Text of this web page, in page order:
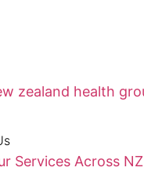
Services Across NZ